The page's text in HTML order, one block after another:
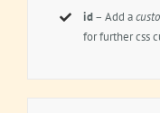
id– Add a
for further css